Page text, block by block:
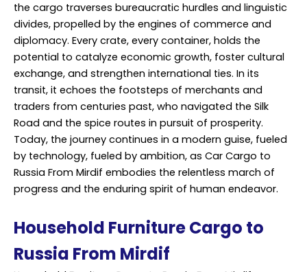
the cargo traverses bureaucratic hurdles and linguistic
divides, propelled by the engines of commerce and
diplomacy. Every crate, every container, holds the
potential to catalyze economic growth, foster cultural
exchange, and strengthen international ties. In its
transit, it echoes the footsteps of merchants and
traders from centuries past, who navigated the Silk
Road and the spice routes in pursuit of prosperity.
Today, the journey continues in a modern guise, fueled
by technology, fueled by ambition, as Car Cargo to
Russia From Mirdif embodies the relentless march of
progress and the enduring spirit of human endeavor.
Household Furniture Cargo to
Russia From Mirdif